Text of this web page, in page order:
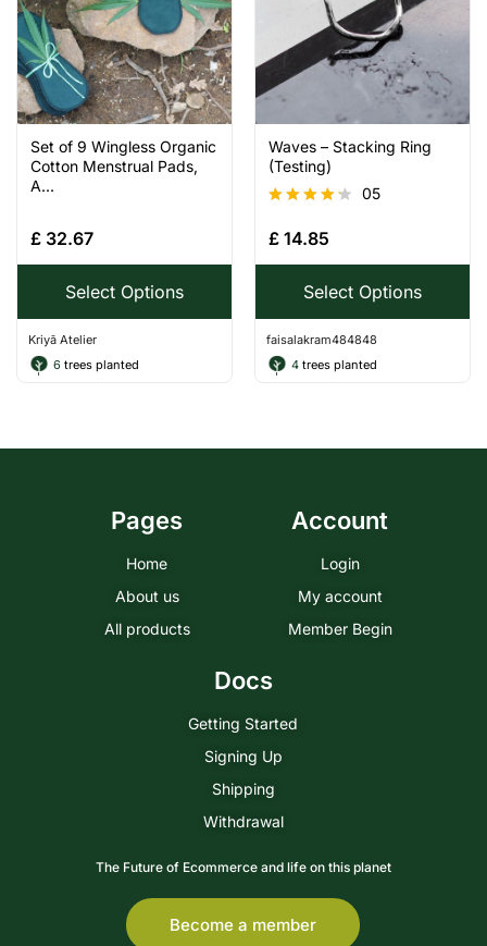
Set of 9 Wingless Organic
Cotton Menstrual Pads,
A...
£ 32.67
Select Options
Kriyā Atelier
6 trees planted
Waves – Stacking Ring
(Testing)
4.20
05
£ 14.85
Select Options
faisalakram484848
4 trees planted
Pages
Home
About us
All products
Account
Login
My account
Member Begin
Docs
Getting Started
Signing Up
Shipping
Withdrawal
The Future of Ecommerce and life on this planet
Become a member